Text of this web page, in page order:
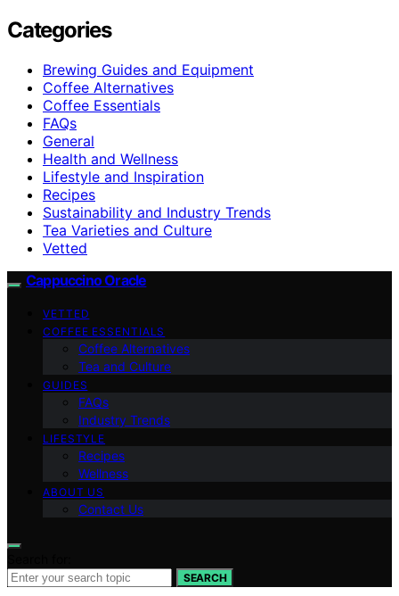
Categories
Brewing Guides and Equipment
Coffee Alternatives
Coffee Essentials
FAQs
General
Health and Wellness
Lifestyle and Inspiration
Recipes
Sustainability and Industry Trends
Tea Varieties and Culture
Vetted
Cappuccino Oracle
VETTED
COFFEE ESSENTIALS
Coffee Alternatives
Tea and Culture
GUIDES
FAQs
Industry Trends
LIFESTYLE
Recipes
Wellness
ABOUT US
Contact Us
SEARCH